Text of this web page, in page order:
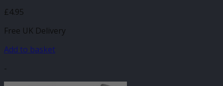
£4.95
Free UK Delivery
Add to basket
-